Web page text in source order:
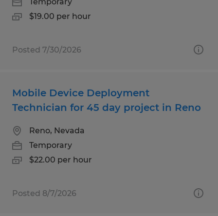
$19.00 per hour
Posted 7/30/2026
Mobile Device Deployment
Technician for 45 day project in Reno
Reno, Nevada
Temporary
$22.00 per hour
Posted 8/7/2026